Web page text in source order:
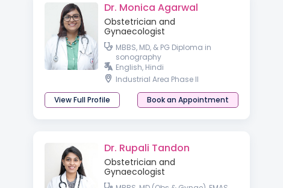
Dr. Monica Agarwal
Obstetrician and
Gynaecologist
MBBS, MD, & PG Diploma in
sonography
English, Hindi
Industrial Area Phase II
View Full Profile
Book an Appointment
Dr. Rupali Tandon
Obstetrician and
Gynaecologist